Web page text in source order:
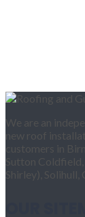
We are an
new roof
customers in
Sutton
Shirley),